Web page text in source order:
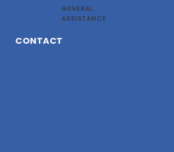
GENERAL
ASSISTANCE
CONTACT